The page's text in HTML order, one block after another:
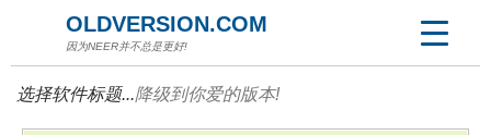
OLDVERSION.COM
因为NEER并不总是更好!
选择软件标题...降级到你爱的版本!